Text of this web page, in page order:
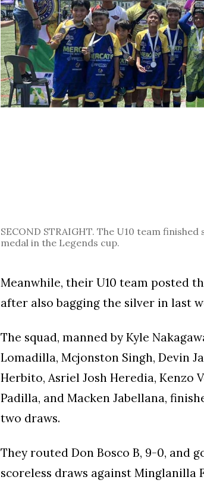
SECOND STRAIGHT. The U10 team
medal in the Legends cup.
Meanwhile, their U10 team posted
after also bagging the silver in last
The squad, manned by Kyle
Lomadilla, Mcjonston Singh, Devin
Herbito, Asriel Josh Heredia, Kenzo
Padilla, and Macken Jabellana,
two draws.
They routed Don Bosco B, 9-0, and
scoreless draws against Minglanilla